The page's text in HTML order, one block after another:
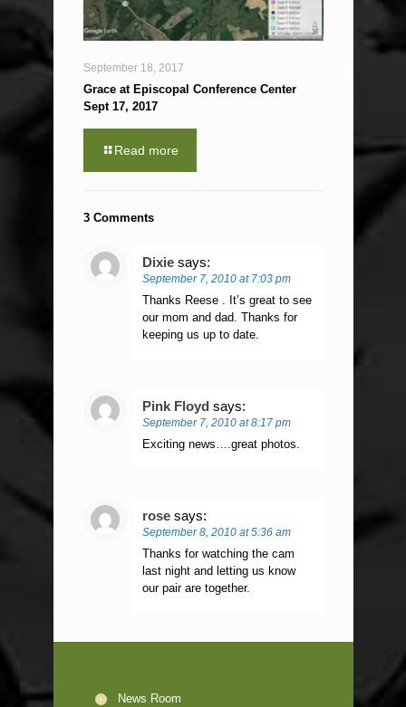
September 18, 2017
Grace at Episcopal Conference Center
Sept 17, 2017
Read more
3 Comments
Dixie says:
September 7, 2010 at 7:03 pm
Thanks Reese . It’s great to see
our mom and dad. Thanks for
keeping us up to date.
Pink Floyd says:
September 7, 2010 at 8:17 pm
Exciting news….great photos.
rose says:
September 8, 2010 at 5:36 am
Thanks for watching the cam
last night and letting us know
our pair are together.
News Room